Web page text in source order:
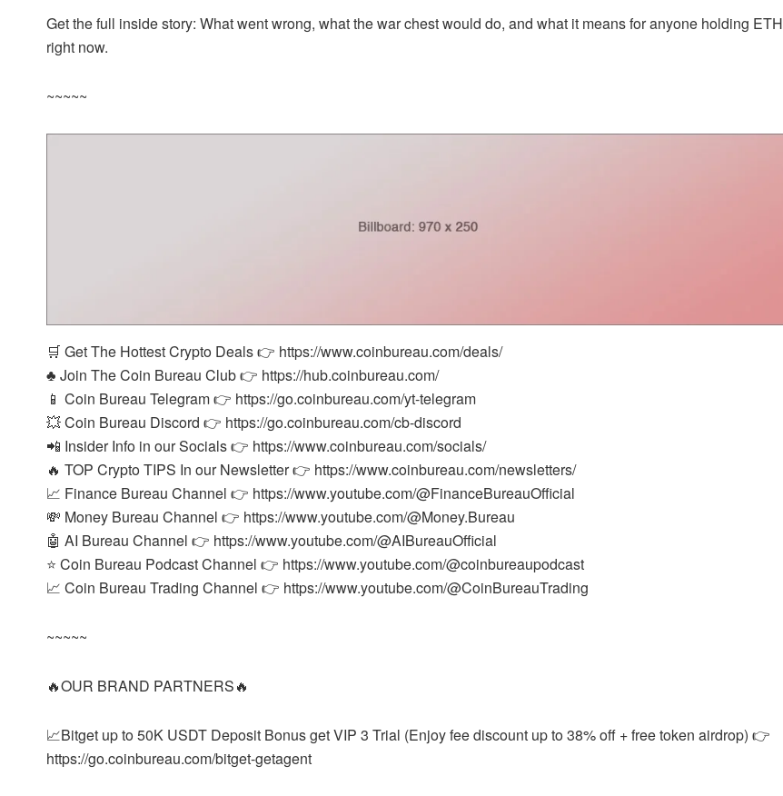
Get the full inside story: What went wrong, what the war chest would do, and what it means for anyone holding ETH
right now.
~~~~~
🛒 Get The Hottest Crypto Deals 👉 https://www.coinbureau.com/deals/
♣️ Join The Coin Bureau Club 👉 https://hub.coinbureau.com/
📱 Coin Bureau Telegram 👉 https://go.coinbureau.com/yt-telegram
💥 Coin Bureau Discord 👉 https://go.coinbureau.com/cb-discord
📲 Insider Info in our Socials 👉 https://www.coinbureau.com/socials/
🔥 TOP Crypto TIPS In our Newsletter 👉 https://www.coinbureau.com/newsletters/
📈 Finance Bureau Channel 👉 https://www.youtube.com/@FinanceBureauOfficial
💸 Money Bureau Channel 👉 https://www.youtube.com/@Money.Bureau
🤖 AI Bureau Channel 👉 https://www.youtube.com/@AIBureauOfficial
⭐ Coin Bureau Podcast Channel 👉 https://www.youtube.com/@coinbureaupodcast
📈 Coin Bureau Trading Channel 👉 https://www.youtube.com/@CoinBureauTrading
~~~~~
🔥OUR BRAND PARTNERS🔥
📈Bitget up to 50K USDT Deposit Bonus get VIP 3 Trial (Enjoy fee discount up to 38% off + free token airdrop) 👉
https://go.coinbureau.com/bitget-getagent